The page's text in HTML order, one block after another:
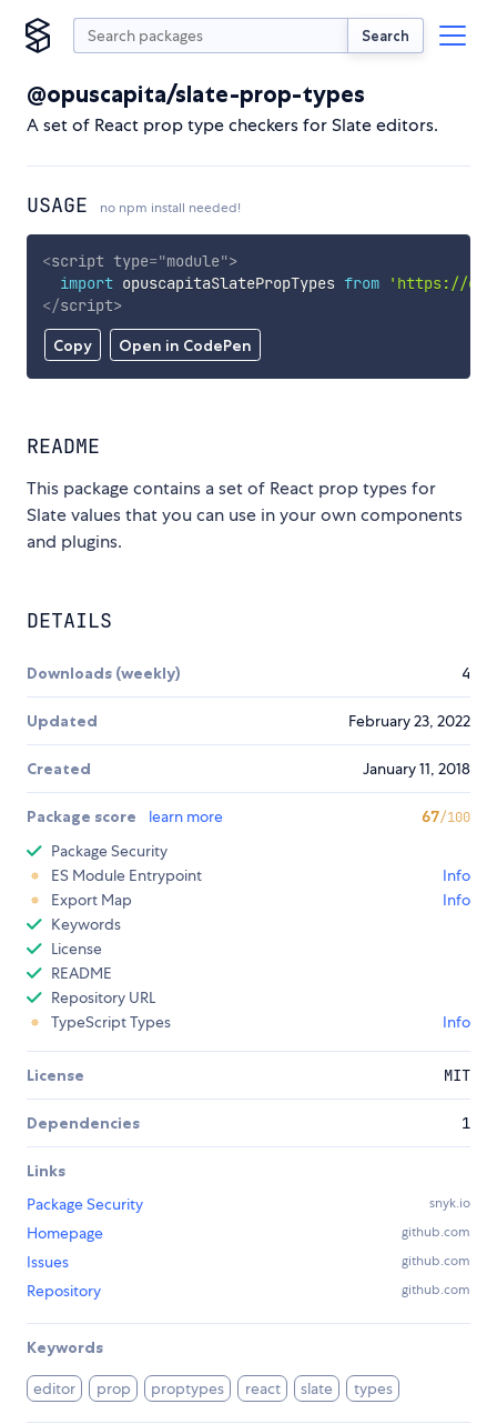
Search
@opuscapita/slate-prop-types
A set of React prop type checkers for Slate editors.
USAGE no npm install needed!
Copy Open in CodePen
<script type="module">
import opuscapitaSlatePropTypes from
'https://
</script>
README
This package contains a set of React prop types for
Slate values that you can use in your own components
and plugins.
DETAILS
Downloads (weekly) 4
Updated February 23, 2022
Created January 11, 2018
Package score learn more 67/100
Package Security
ES Module Entrypoint
Info
Export Map
Info
Keywords
License
README
Repository URL
TypeScript Types
Info
License MIT
Dependencies 1
Links
Package Security
snyk.io
Homepage github.com
Issues github.com
Repository github.com
Keywords
editor prop proptypes react slate types